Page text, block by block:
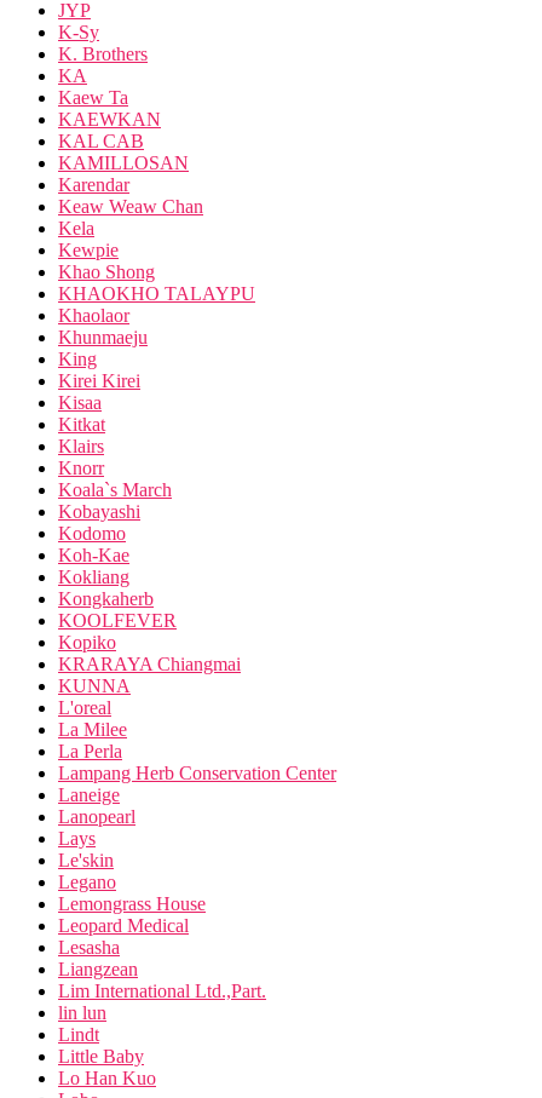
JYP
K-Sy
K. Brothers
KA
Kaew Ta
KAEWKAN
KAL CAB
KAMILLOSAN
Karendar
Keaw Weaw Chan
Kela
Kewpie
Khao Shong
KHAOKHO TALAYPU
Khaolaor
Khunmaeju
King
Kirei Kirei
Kisaa
Kitkat
Klairs
Knorr
Koala`s March
Kobayashi
Kodomo
Koh-Kae
Kokliang
Kongkaherb
KOOLFEVER
Kopiko
KRARAYA Chiangmai
KUNNA
L'oreal
La Milee
La Perla
Lampang Herb Conservation Center
Laneige
Lanopearl
Lays
Le'skin
Legano
Lemongrass House
Leopard Medical
Lesasha
Liangzean
Lim International Ltd.,Part.
lin lun
Lindt
Little Baby
Lo Han Kuo